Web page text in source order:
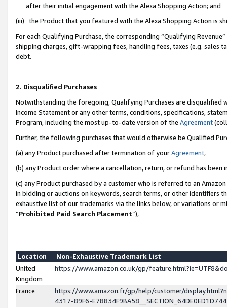
after their initial engagement with the Alexa Shopping Action; and
(iii) the Product that you featured with the Alexa Shopping Action is
For each Qualifying Purchase, the corresponding “Qualifying
shipping charges, gift-wrapping fees, handling fees, taxes (e.g. sales
debt.
2. Disqualified Purchases
Notwithstanding the foregoing, Qualifying Purchases are disqualified
Income Statement or any other terms, conditions, specifications,
Program, including the most up-to-date version of the Agreement
Further, the following purchases that would otherwise be Qualified
(a) any Product purchased after termination of yourAgreement,
(b) any Product order where a cancellation, return, or refund has been
(c) any Product purchased by a customer who is referred to an
in bidding or auctions on keywords, search terms, or other identifiers
exhaustive list of our trademarks via the links below, or variations or
“Prohibited Paid Search Placement”),
Location
Non-Exhaustive Trademark List
United
Kingdom
https://www.amazon.co.uk/gp/
France
https://www.amazon.fr/gp/help/customer/
4317-89F6-